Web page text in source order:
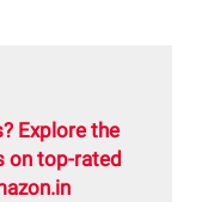
Explore the
on top-rated